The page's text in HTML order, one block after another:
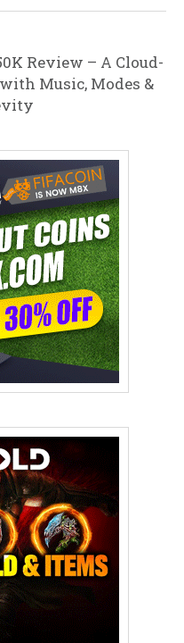
Review – A Cloud-
Music, Modes &